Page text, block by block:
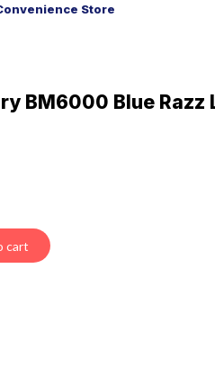
Store
BM6000 Blue Razz
cart